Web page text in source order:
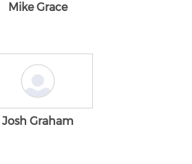
Mike Grace
Josh Graham